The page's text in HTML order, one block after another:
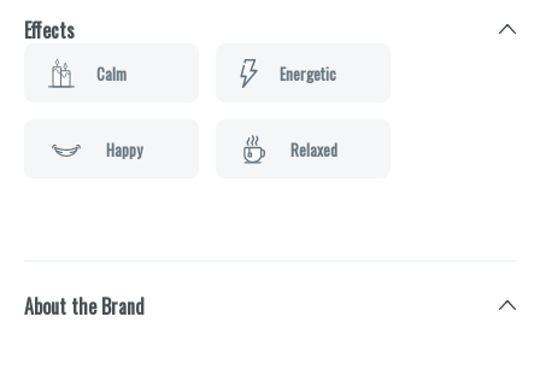
Effects
Calm Energetic
Happy Relaxed
About the Brand